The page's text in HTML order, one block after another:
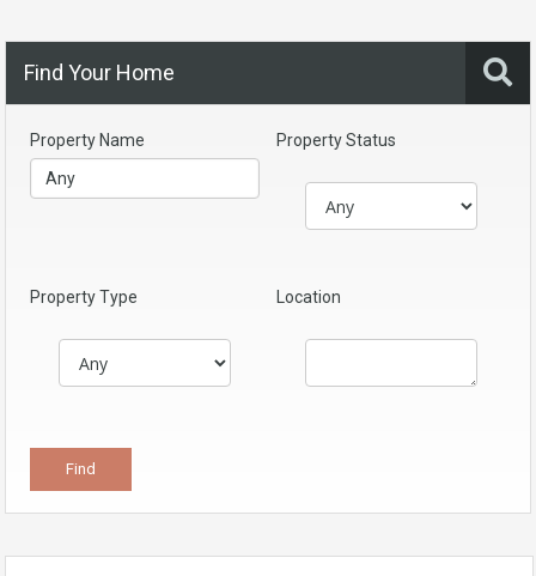
Find Your Home
Property Name Property Status
Property Type Location